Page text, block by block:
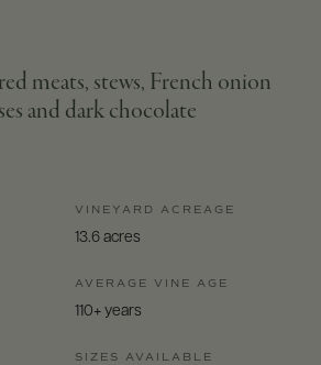
meats, stews, French onion
and dark chocolate
VINEYARD ACREAGE
13.6 acres
AVERAGE VINE AGE
110+ years
SIZES AVAILABLE